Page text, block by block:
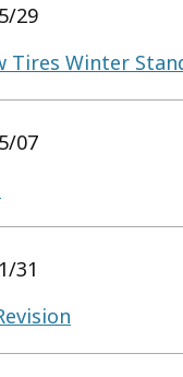
29
Tires Winter
07
31